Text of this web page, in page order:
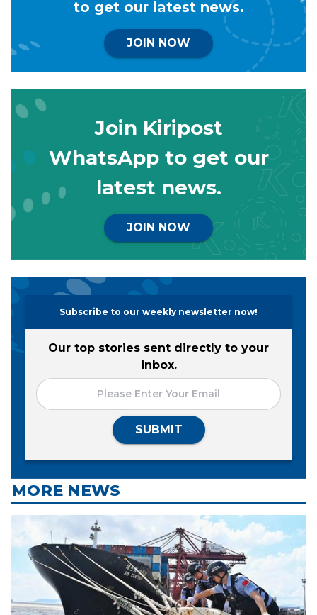
to get our latest news.
JOIN NOW
Join Kiripost
WhatsApp to get our
latest news.
JOIN NOW
Subscribe to our weekly newsletter now!
Our top stories sent directly to your
inbox.
SUBMIT
MORE NEWS